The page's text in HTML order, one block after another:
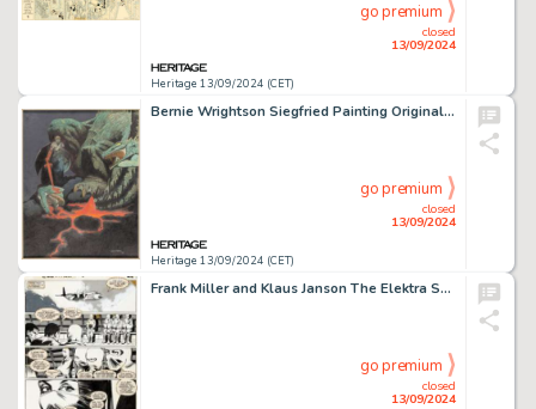
Heritage 13/09/2024 (CET)
closed
13/09/2024
go premium
Bernie Wrightson Siegfried Painting Original Art (Christopher Enterprises, 1976).
Heritage 13/09/2024 (CET)
closed
13/09/2024
go premium
Frank Miller and Klaus Janson The Elektra Saga #1 Story Page 22 Original Art (Marvel, 1984).
closed
13/09/2024
go premium